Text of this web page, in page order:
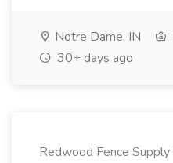
Notre Dame, IN
30+ days ago
Redwood Fence Supply